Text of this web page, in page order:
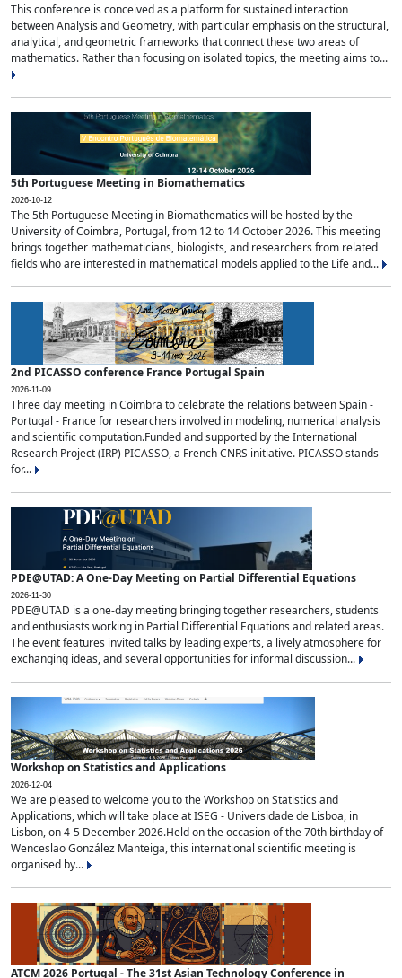
This conference is conceived as a platform for sustained interaction
between Analysis and Geometry, with particular emphasis on the structural,
analytical, and geometric frameworks that connect these two areas of
mathematics. Rather than focusing on isolated topics, the meeting aims to...
5th Portuguese Meeting in Biomathematics
2026-10-12
The 5th Portuguese Meeting in Biomathematics will be hosted by the
University of Coimbra, Portugal, from 12 to 14 October 2026. This meeting
brings together mathematicians, biologists, and researchers from related
fields who are interested in mathematical models applied to the Life and...
2nd PICASSO conference France Portugal Spain
2026-11-09
Three day meeting in Coimbra to celebrate the relations between Spain -
Portugal - France for researchers involved in modeling, numerical analysis
and scientific computation.Funded and supported by the International
Research Project (IRP) PICASSO, a French CNRS initiative. PICASSO stands
for...
PDE@UTAD: A One-Day Meeting on Partial Differential Equations
2026-11-30
PDE@UTAD is a one-day meeting bringing together researchers, students
and enthusiasts working in Partial Differential Equations and related areas.
The event features invited talks by leading experts, a lively atmosphere for
exchanging ideas, and several opportunities for informal discussion...
Workshop on Statistics and Applications
2026-12-04
We are pleased to welcome you to the Workshop on Statistics and
Applications, which will take place at ISEG - Universidade de Lisboa, in
Lisbon, on 4-5 December 2026.Held on the occasion of the 70th birthday of
Wenceslao González Manteiga, this international scientific meeting is
organised by...
ATCM 2026 Portugal - The 31st Asian Technology Conference in